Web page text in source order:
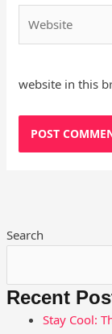
website in this
Search
Recent
Stay Cool: